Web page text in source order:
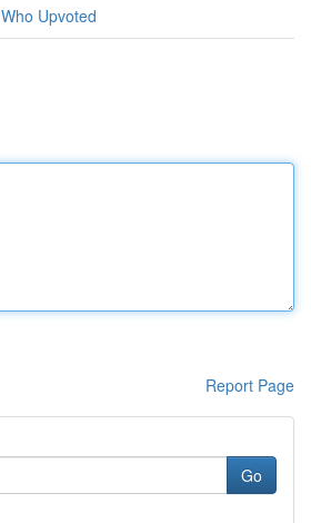
Who Upvoted
Report Page
Go